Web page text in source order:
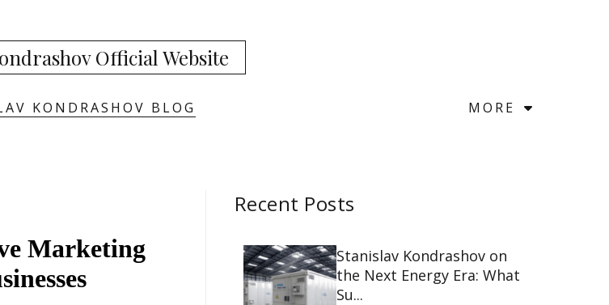
Official Website
KONDRASHOV BLOG MORE
Marketing
Recent Posts
Stanislav Kondrashov on
the Next Energy Era: What
Su...